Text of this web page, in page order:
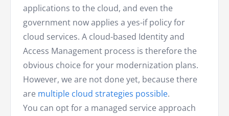
applications to the cloud, and even the
government now applies a yes-if policy for
cloud services. A cloud-based Identity and
Access Management process is therefore the
obvious choice for your modernization plans.
However, we are not done yet, because there
are multiple cloud strategies possible.
You can opt for a managed service approach